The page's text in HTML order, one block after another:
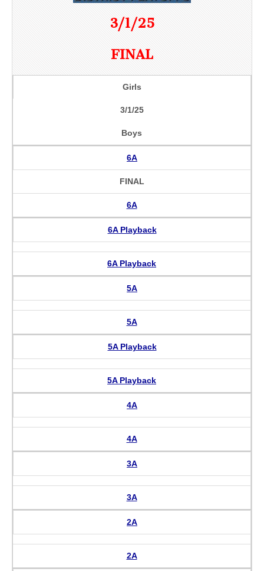
3/1/25
FINAL
Girls
3/1/25
Boys
6A
FINAL
6A
6A Playback
6A Playback
5A
5A
5A Playback
5A Playback
4A
4A
3A
3A
2A
2A